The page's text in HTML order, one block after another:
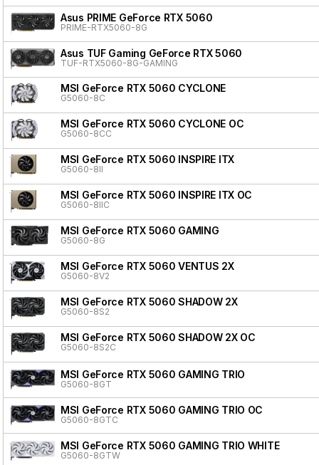
Asus PRIME GeForce RTX 5060
PRIME-RTX5060-8G
Asus TUF Gaming GeForce RTX 5060
TUF-RTX5060-8G-GAMING
MSI GeForce RTX 5060 CYCLONE
G5060-8C
MSI GeForce RTX 5060 CYCLONE OC
G5060-8CC
MSI GeForce RTX 5060 INSPIRE ITX
G5060-8II
MSI GeForce RTX 5060 INSPIRE ITX OC
G5060-8IIC
MSI GeForce RTX 5060 GAMING
G5060-8G
MSI GeForce RTX 5060 VENTUS 2X
G5060-8V2
MSI GeForce RTX 5060 SHADOW 2X
G5060-8S2
MSI GeForce RTX 5060 SHADOW 2X OC
G5060-8S2C
MSI GeForce RTX 5060 GAMING TRIO
G5060-8GT
MSI GeForce RTX 5060 GAMING TRIO OC
G5060-8GTC
MSI GeForce RTX 5060 GAMING TRIO WHITE
G5060-8GTW